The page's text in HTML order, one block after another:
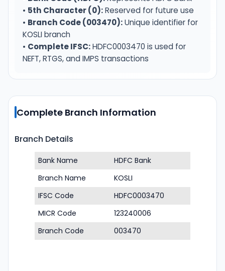
• 5th Character (0):Reserved for future use
• Branch Code (003470):Unique identifier for
KOSLI branch
• Complete IFSC:HDFC0003470 is used for
NEFT, RTGS, and IMPS transactions
Complete Branch Information
Branch Details
Bank Name
HDFC Bank
Branch Name
KOSLI
IFSC Code
HDFC0003470
MICR Code
123240006
Branch Code
003470